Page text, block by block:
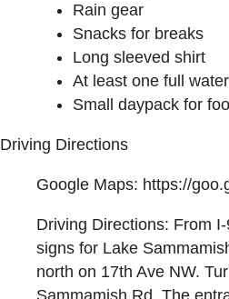
Rain gear
Snacks for breaks
Long sleeved shirt
At least one full
Small daypack for
Driving Directions
Google Maps: https://
Driving Directions: From
signs for Lake
north on 17th Ave NW.